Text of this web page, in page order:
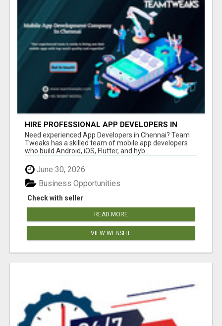
HIRE PROFESSIONAL APP DEVELOPERS IN
CHENNAI
Need experienced App Developers in Chennai? Team
Tweaks has a skilled team of mobile app developers
who build Android, iOS, Flutter, and hyb...
June 30, 2026
Check with seller
Business Opportunities
READ MORE
VIEW WEBSITE